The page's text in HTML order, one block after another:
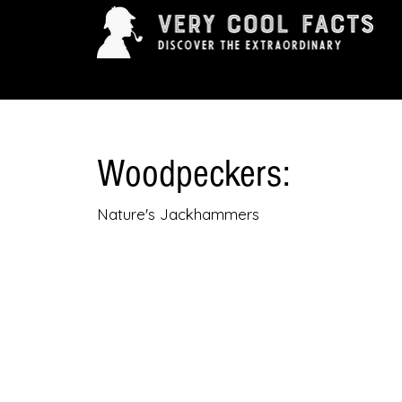
Woodpeckers:
Nature's Jackhammers